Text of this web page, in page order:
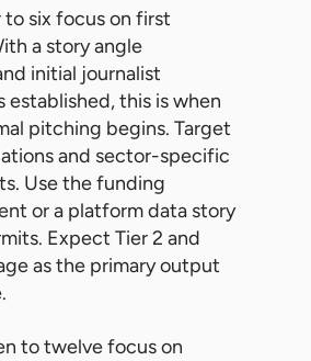
six focus on first
a story angle
initial journalist
established, this is when
pitching begins. Target
and sector-specific
Use the funding
or a platform data story
Expect Tier 2 and
as the primary output
to twelve focus on